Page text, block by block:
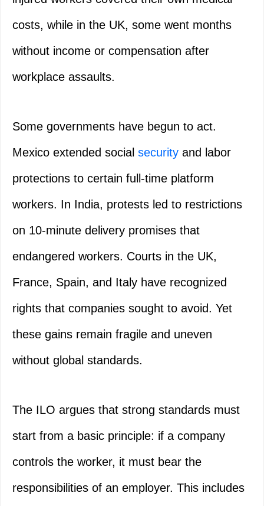
costs, while in the UK, some went months
without income or compensation after
workplace assaults.
Some governments have begun to act.
Mexico extended social security and labor
protections to certain full-time platform
workers. In India, protests led to restrictions
on 10-minute delivery promises that
endangered workers. Courts in the UK,
France, Spain, and Italy have recognized
rights that companies sought to avoid. Yet
these gains remain fragile and uneven
without global standards.
The ILO argues that strong standards must
start from a basic principle: if a company
controls the worker, it must bear the
responsibilities of an employer. This includes